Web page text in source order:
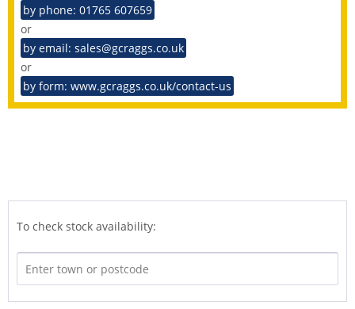
by phone: 01765 607659
or
by email: sales@gcraggs.co.uk
or
by form: www.gcraggs.co.uk/contact-us
To check stock availability: